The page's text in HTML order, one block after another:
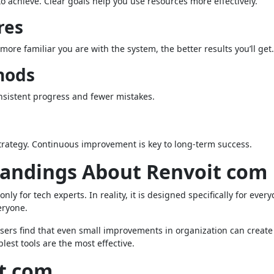
familiar you are with the system, the better results you’ll get.
progress and fewer mistakes.
Continuous improvement is key to long-term success.
About Renvoit com
for tech experts. In reality, it is designed specifically for
find that even small improvements in organization can create
tools are the most effective.